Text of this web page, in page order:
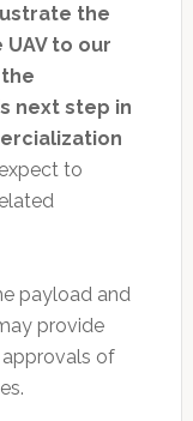
the
to our
next step in
to
payload and
provide
of